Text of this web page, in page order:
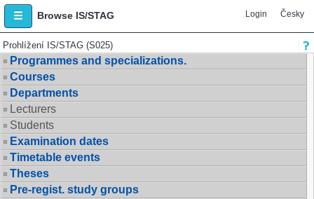
Browse IS/STAG Login Česky
Prohlížení IS/STAG (S025)
Programmes and specializations.
Courses
Departments
Lecturers
Students
Examination dates
Timetable events
Theses
Pre-regist. study groups